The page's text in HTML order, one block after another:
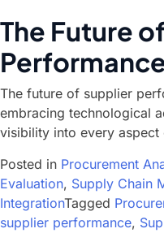
The Future
The future of supplier
embracing technological
visibility into every
Posted in Procurement
Evaluation, Supply Chain
IntegrationTagged
supplier performance,